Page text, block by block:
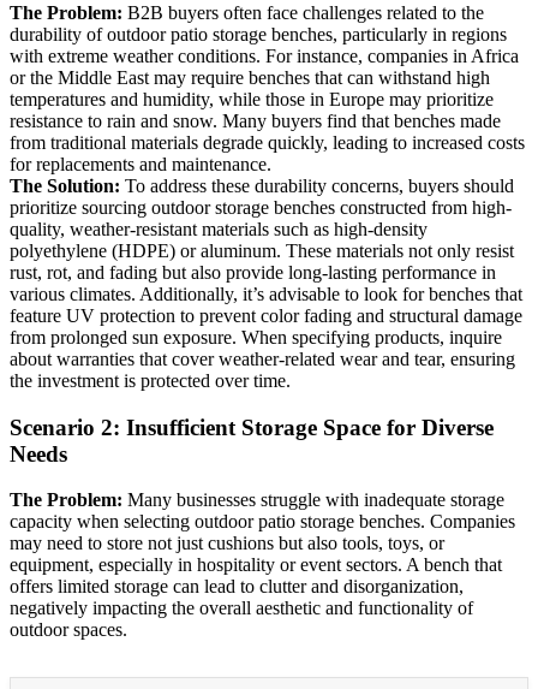
The Problem: B2B buyers often face challenges related to the
durability of outdoor patio storage benches, particularly in regions
with extreme weather conditions. For instance, companies in Africa
or the Middle East may require benches that can withstand high
temperatures and humidity, while those in Europe may prioritize
resistance to rain and snow. Many buyers find that benches made
from traditional materials degrade quickly, leading to increased costs
for replacements and maintenance.
The Solution: To address these durability concerns, buyers should
prioritize sourcing outdoor storage benches constructed from high-
quality, weather-resistant materials such as high-density
polyethylene (HDPE) or aluminum. These materials not only resist
rust, rot, and fading but also provide long-lasting performance in
various climates. Additionally, it’s advisable to look for benches that
feature UV protection to prevent color fading and structural damage
from prolonged sun exposure. When specifying products, inquire
about warranties that cover weather-related wear and tear, ensuring
the investment is protected over time.
Scenario 2: Insufficient Storage Space for Diverse
Needs
The Problem: Many businesses struggle with inadequate storage
capacity when selecting outdoor patio storage benches. Companies
may need to store not just cushions but also tools, toys, or
equipment, especially in hospitality or event sectors. A bench that
offers limited storage can lead to clutter and disorganization,
negatively impacting the overall aesthetic and functionality of
outdoor spaces.